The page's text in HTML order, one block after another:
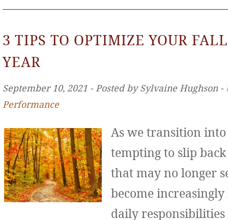
3 TIPS TO OPTIMIZE YOUR
YEAR
September 10, 2021 ‐ Posted by Sylvaine Hughson
Performance
As we transition
tempting to slip
that may no longer
become
daily responsibilities